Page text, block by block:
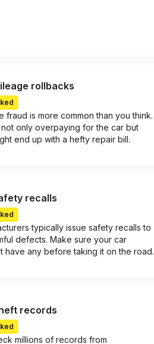
rollbacks
fraud is more common than you think.
only overpaying for the car but
end up with a hefty repair bill.
recalls
typically issue safety recalls to
defects. Make sure your car
have any before taking it on the road.
records
millions of records from